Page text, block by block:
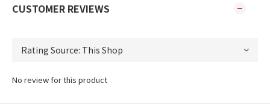
CUSTOMER REVIEWS
No review for this product